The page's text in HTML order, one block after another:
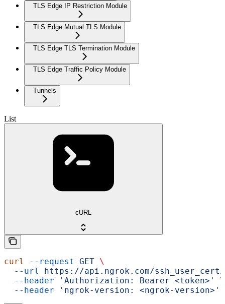
TLS Edge IP Restriction Module
TLS Edge Mutual TLS Module
TLS Edge TLS Termination Module
TLS Edge Traffic Policy Module
Tunnels
List
cURL
curl --request GET \
  --url
https://api.ngrok.com/
  --header
'Authorization: Bearer <token>'
\
  --header
'ngrok-version: <ngrok-version>'